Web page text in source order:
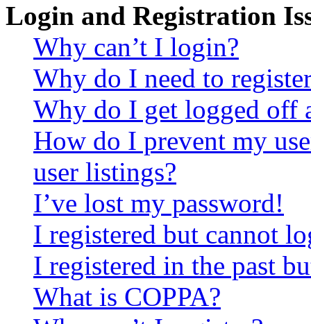
Login and Registration
Why can’t I login?
Why do I need to
Why do I get logged off
How do I prevent my
user listings?
I’ve lost my password!
I registered but cannot
I registered in the past
What is COPPA?